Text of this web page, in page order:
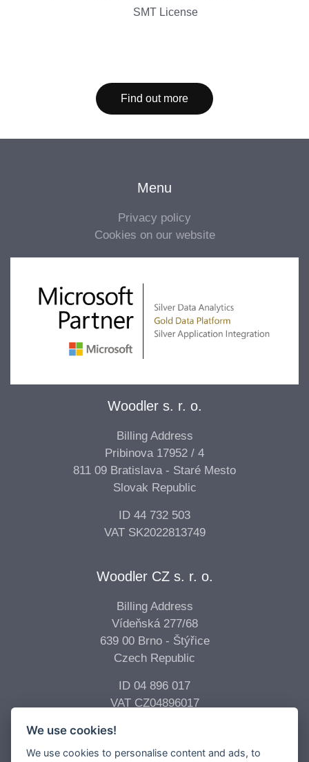
SMT License
Find out more
Menu
Privacy policy
Cookies on our website
Woodler s. r. o.
Billing Address
Pribinova 17952 / 4
811 09 Bratislava - Staré Mesto
Slovak Republic
ID 44 732 503
VAT SK2022813749
Woodler CZ s. r. o.
Billing Address
Vídeňská 277/68
639 00 Brno - Štýřice
Czech Republic
ID 04 896 017
VAT CZ04896017
Copyright © 2026 - Woodler s.r.o.All Rights Reserved.
We use cookies!
We use cookies to personalise content and ads, to